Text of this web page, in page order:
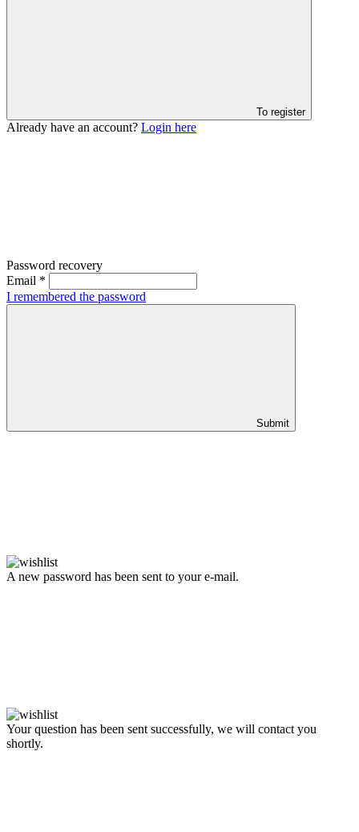
To register
Already have an account? Login here
Password recovery
Email *
I remembered the password
Submit
A new password has been sent to your e-mail.
Your question has been sent successfully, we will contact you
shortly.